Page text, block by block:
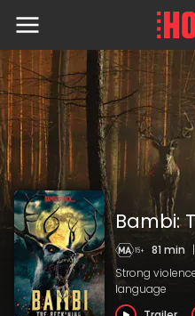
Skip
to
content
Bambi:
81 min |
Strong
language